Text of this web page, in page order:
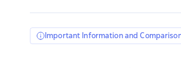
Important Information and